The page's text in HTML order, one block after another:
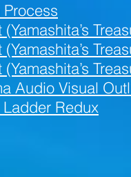
Audio Visual
Ladder Redux